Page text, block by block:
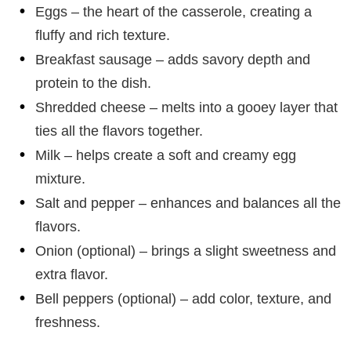
Eggs – the heart of the casserole, creating a
fluffy and rich texture.
Breakfast sausage – adds savory depth and
protein to the dish.
Shredded cheese – melts into a gooey layer that
ties all the flavors together.
Milk – helps create a soft and creamy egg
mixture.
Salt and pepper – enhances and balances all the
flavors.
Onion (optional) – brings a slight sweetness and
extra flavor.
Bell peppers (optional) – add color, texture, and
freshness.